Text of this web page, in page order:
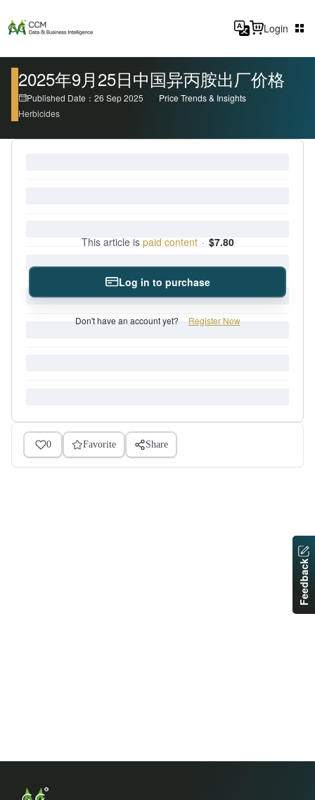
Login
2025年9月25日中国异丙胺出厂价格
Published Date：26 Sep 2025
Price Trends & Insights
Herbicides
This article is paid content · $7.80
Log in to purchase
Don't have an account yet? Register Now
0 Favorite Share
Feedback